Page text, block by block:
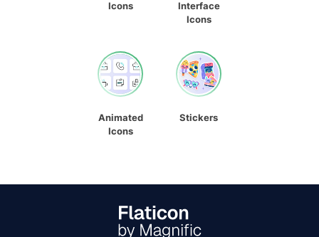
Icons
Interface
Icons
Animated
Icons
Stickers